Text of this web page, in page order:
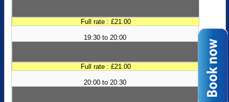
Full rate : £21.00
19:30 to 20:00
Full rate : £21.00
20:00 to 20:30